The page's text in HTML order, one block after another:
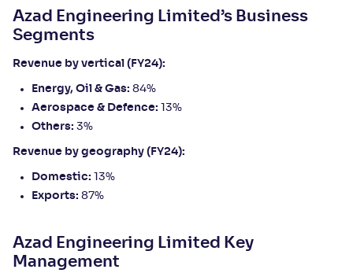
Azad Engineering Limited’s Business
Segments
Revenue by vertical (FY24):
Energy, Oil & Gas: 84%
Aerospace & Defence: 13%
Others: 3%
Revenue by geography (FY24):
Domestic: 13%
Exports: 87%
Azad Engineering Limited Key
Management